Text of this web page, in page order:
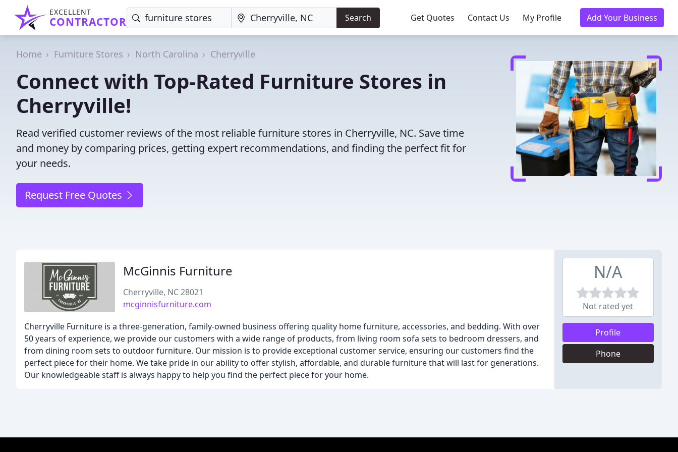
EXCELLENT
CONTRACTOR Search Get Quotes Contact Us My Profile Add Your Business
Home Furniture Stores North Carolina Cherryville
Connect with Top-Rated Furniture Stores in
Cherryville!
Read verified customer reviews of the most reliable furniture stores in Cherryville, NC. Save time
and money by comparing prices, getting expert recommendations, and finding the perfect fit for
your needs.
Request Free Quotes
McGinnis Furniture
Cherryville, NC 28021
mcginnisfurniture.com
Cherryville Furniture is a three-generation, family-owned business offering quality home furniture, accessories, and bedding. With over
50 years of experience, we provide our customers with a wide range of products, from living room sofa sets to bedroom dressers, and
from dining room sets to outdoor furniture. Our mission is to provide exceptional customer service, ensuring our customers find the
perfect piece for their home. We take pride in our ability to offer stylish, affordable, and durable furniture that will last for generations.
Our knowledgeable staff is always happy to help you find the perfect piece for your home.
N/A
Not rated yet
Profile
Phone